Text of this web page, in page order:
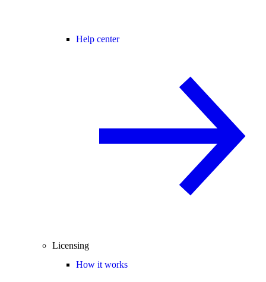
Help center
Licensing
How it works